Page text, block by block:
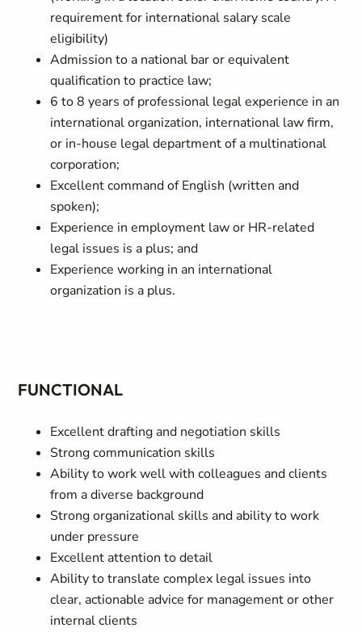
requirement for international salary scale
eligibility)
Admission to a national bar or equivalent
qualification to practice law;
6 to 8 years of professional legal experience in an
international organization, international law firm,
or in-house legal department of a multinational
corporation;
Excellent command of English (written and
spoken);
Experience in employment law or HR-related
legal issues is a plus; and
Experience working in an international
organization is a plus.
FUNCTIONAL
Excellent drafting and negotiation skills
Strong communication skills
Ability to work well with colleagues and clients
from a diverse background
Strong organizational skills and ability to work
under pressure
Excellent attention to detail
Ability to translate complex legal issues into
clear, actionable advice for management or other
internal clients